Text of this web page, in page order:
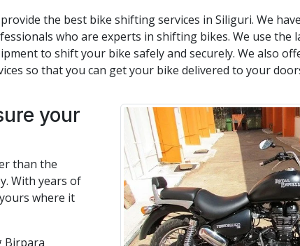
the best bike shifting services in Siliguri. We
who are experts in shifting bikes. We use the
to shift your bike safely and securely. We also
so that you can get your bike delivered to your
your
than the
With years of
where it
Birpara